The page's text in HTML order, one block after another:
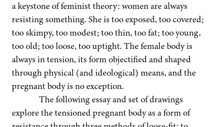
a key­stone of fem­i­nist the­o­ry: women are always
resist­ing some­thing. She is too exposed, too cov­ered;
too skimpy, too mod­est; too thin, too fat; too young,
too old; too loose, too uptight. The female body is
always in ten­sion, its form objec­ti­fied and shaped
through phys­i­cal (and ide­o­log­i­cal) means, and the
preg­nant body is no exception.
The fol­low­ing essay and set of draw­ings
explore the ten­sioned preg­nant body as a form of